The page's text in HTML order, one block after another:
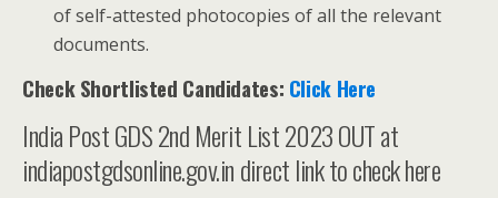
of self-attested photocopies of all the relevant
documents.
Check Shortlisted Candidates: Click Here
India Post GDS 2nd Merit List 2023 OUT at
indiapostgdsonline.gov.in direct link to check here